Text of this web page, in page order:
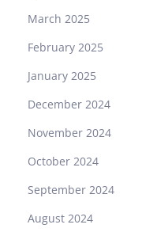
March 2025
February 2025
January 2025
December 2024
November 2024
October 2024
September 2024
August 2024